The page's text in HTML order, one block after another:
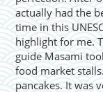
actually had the
time in this
highlight for me.
guide Masami
food market
pancakes. It was